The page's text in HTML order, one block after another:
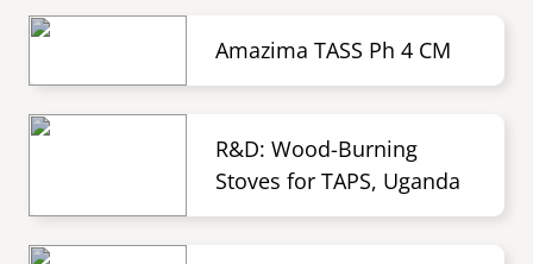
Amazima TASS Ph 4 CM
R&D: Wood-Burning
Stoves for TAPS, Uganda